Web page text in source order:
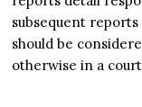
subsequent
should be
otherwise in a